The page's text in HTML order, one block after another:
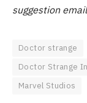
suggestion
Doctor strange
Doctor Strange
Marvel Studios